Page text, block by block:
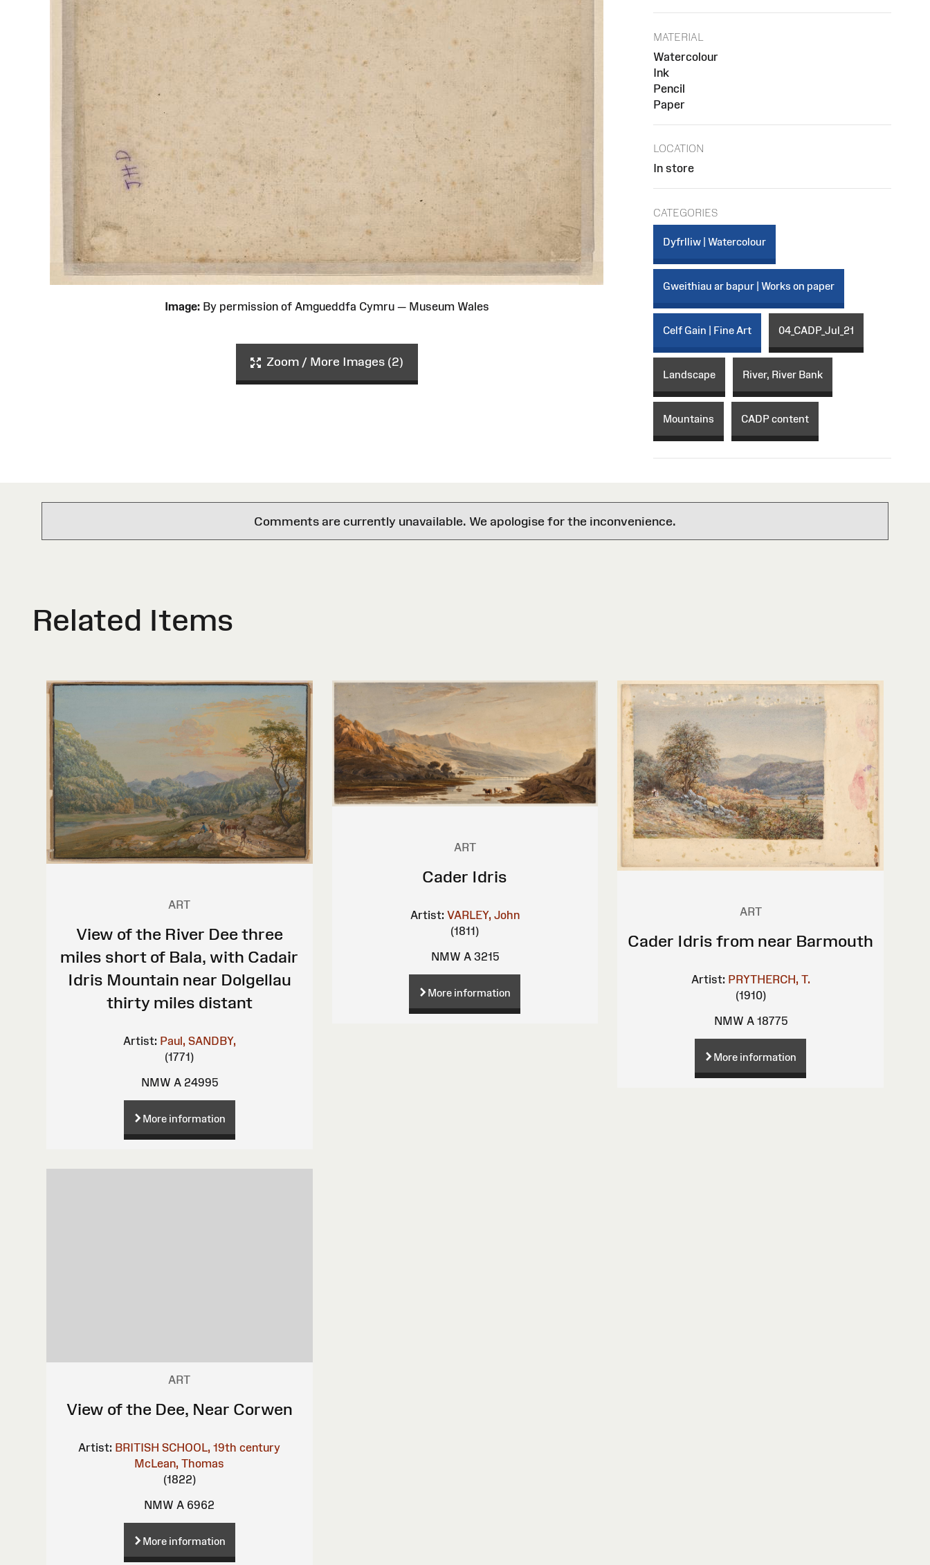
Image:By permission of Amgueddfa Cymru — Museum Wales
Zoom / More Images (2)
MATERIAL
Watercolour
Ink
Pencil
Paper
LOCATION
In store
CATEGORIES
Dyfrlliw | Watercolour
Gweithiau ar bapur | Works on paper
Celf Gain | Fine Art 04_CADP_Jul_21
Landscape River, River Bank
Mountains CADP content
Comments are currently unavailable. We apologise for the inconvenience.
Related Items
ART
View of the River Dee three
miles short of Bala, with Cadair
Idris Mountain near Dolgellau
thirty miles distant
Artist: Paul, SANDBY,
(1771)
NMW A 24995
More information
ART
Cader Idris
Artist: VARLEY, John
(1811)
NMW A 3215
More information
ART
Cader Idris from near Barmouth
Artist: PRYTHERCH, T.
(1910)
NMW A 18775
More information
ART
View of the Dee, Near Corwen
Artist: BRITISH SCHOOL, 19th century
McLean, Thomas
(1822)
NMW A 6962
More information